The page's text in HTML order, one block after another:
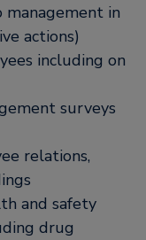
in
actions)
including on
surveys
relations,
and safety
drug